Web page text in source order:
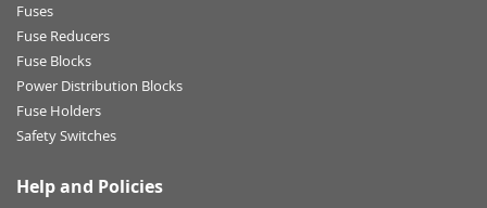
Fuses
Fuse Reducers
Fuse Blocks
Power Distribution Blocks
Fuse Holders
Safety Switches
Help and Policies